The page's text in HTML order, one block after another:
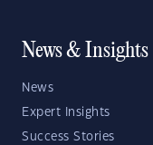
News & Insights
News
Expert Insights
Success Stories